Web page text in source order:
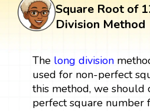
Square Root of
Division Method
The long division
used for non-perfect
this method, we should
perfect square number